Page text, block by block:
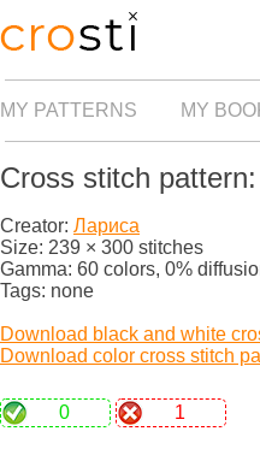
MY PATTERNS MY
Cross stitch
Creator: Лариса
Size: 239 × 300 stitches
Gamma: 60 colors, 0%
Tags: none
Download black and white
Download color cross stitch
0 1